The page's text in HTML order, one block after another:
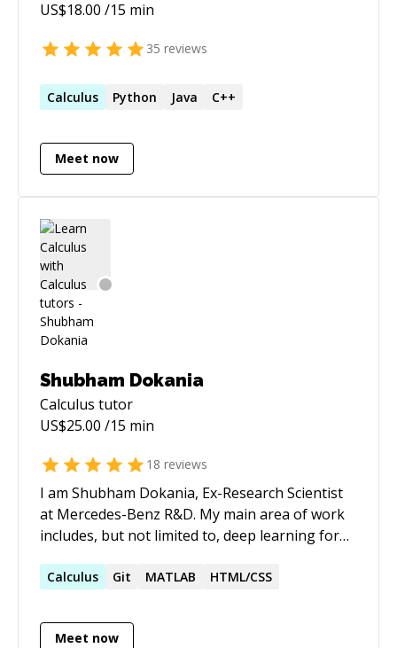
US$18.00 /15 min
35 reviews
Calculus Python Java C++
Meet now
Shubham Dokania
Calculus tutor
US$25.00 /15 min
18 reviews
I am Shubham Dokania, Ex-Research Scientist
at Mercedes-Benz R&D. My main area of work
includes, but not limited to, deep learning for
https://shubham1810.github.io
Calculus Git MATLAB HTML/CSS
Meet now